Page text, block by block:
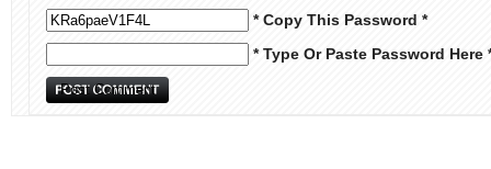
* Copy This Password *
* Type Or Paste Password Here